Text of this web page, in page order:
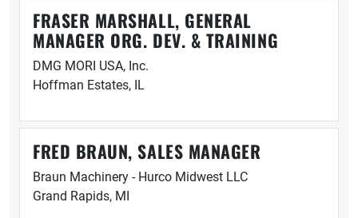
FRASER MARSHALL, GENERAL
MANAGER ORG. DEV. & TRAINING
DMG MORI USA, Inc.
Hoffman Estates, IL
FRED BRAUN, SALES MANAGER
Braun Machinery - Hurco Midwest LLC
Grand Rapids, MI